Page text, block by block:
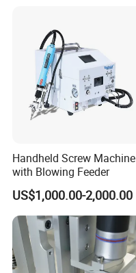
Handheld Screw Machine
with Blowing Feeder
US$1,000.00-2,000.00